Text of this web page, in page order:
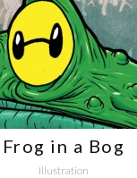
Frog in a Bog
Illustration